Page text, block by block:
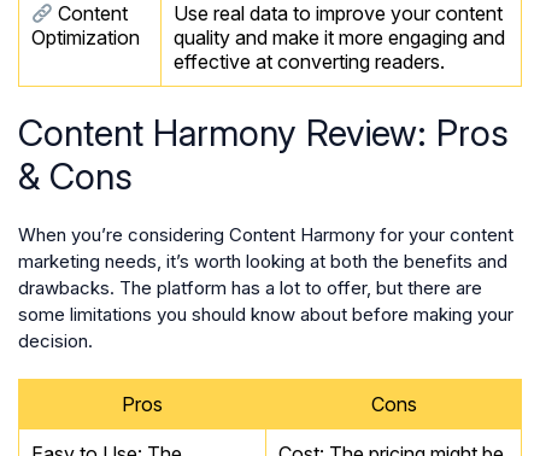
Content
Optimization
Use real data to improve your content
quality and make it more engaging and
effective at converting readers.
Content Harmony Review: Pros
& Cons
When you’re considering Content Harmony for your content
marketing needs, it’s worth looking at both the benefits and
drawbacks. The platform has a lot to offer, but there are
some limitations you should know about before making your
decision.
Pros Cons